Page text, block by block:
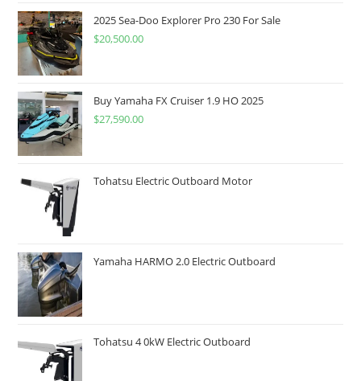
2025 Sea-Doo Explorer Pro 230 For Sale
$20,500.00
Buy Yamaha FX Cruiser 1.9 HO 2025
$27,590.00
Tohatsu Electric Outboard Motor
Yamaha HARMO 2.0 Electric Outboard
Tohatsu 4 0kW Electric Outboard